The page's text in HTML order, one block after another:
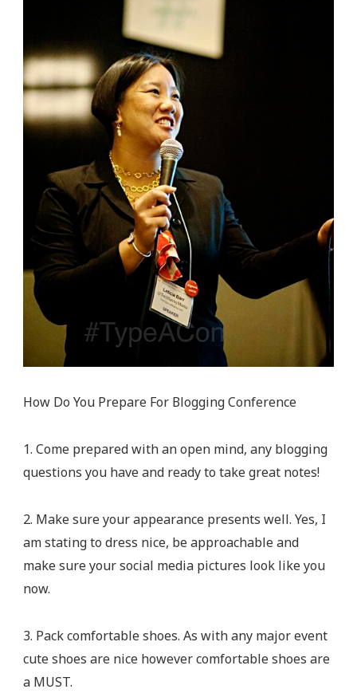
How Do You Prepare For Blogging Conference
1. Come prepared with an open mind, any blogging
questions you have and ready to take great notes!
2. Make sure your appearance presents well. Yes, I
am stating to dress nice, be approachable and
make sure your social media pictures look like you
now.
3. Pack comfortable shoes. As with any major event
cute shoes are nice however comfortable shoes are
a MUST.